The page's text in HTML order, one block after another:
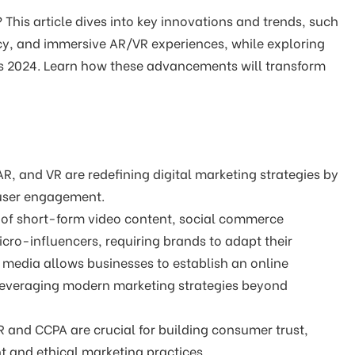
article dives into key innovations and trends, such
and immersive AR/VR experiences, while exploring
Learn how these advancements will transform
and VR are redefining digital marketing strategies by
engagement.
short-form video content, social commerce
influencers, requiring brands to adapt their
allows businesses to establish an online
modern marketing strategies beyond
CCPA are crucial for building consumer trust,
ethical marketing practices.